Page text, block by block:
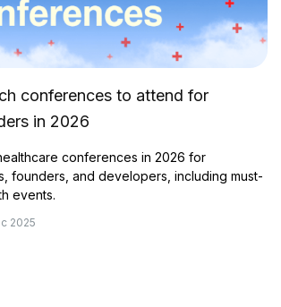
conferences to attend for
in 2026
conferences in 2026 for
founders, and developers, including must-
events.
2025